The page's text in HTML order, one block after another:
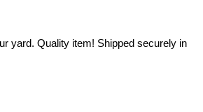
yard. Quality item! Shipped securely in